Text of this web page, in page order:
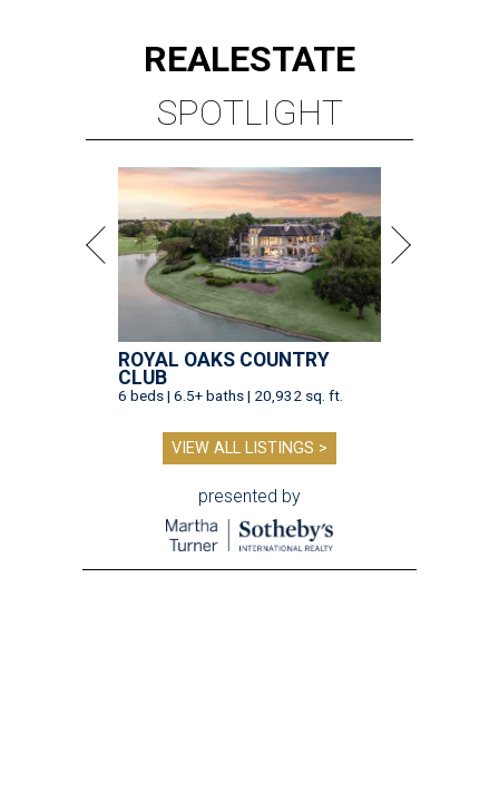
REALESTATE
SPOTLIGHT
ROYAL OAKS COUNTRY
CLUB
6 beds | 6.5+ baths | 20,932 sq. ft.
VIEW ALL LISTINGS >
presented by